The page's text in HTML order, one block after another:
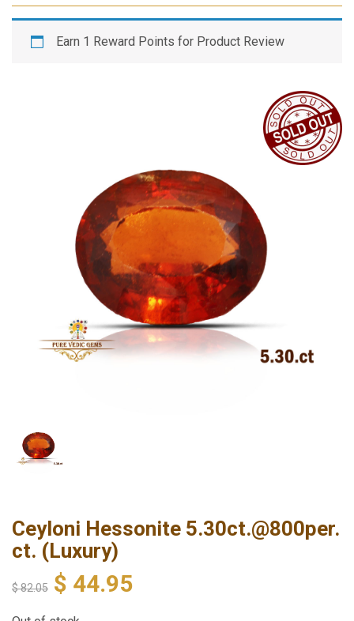
Earn 1 Reward Points for Product Review
Ceyloni Hessonite 5.30ct.@800per.
ct. (Luxury)
$82.05 $ 44.95